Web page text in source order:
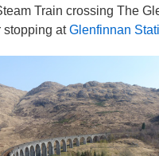
Train crossing The
stopping atGlenfinnan